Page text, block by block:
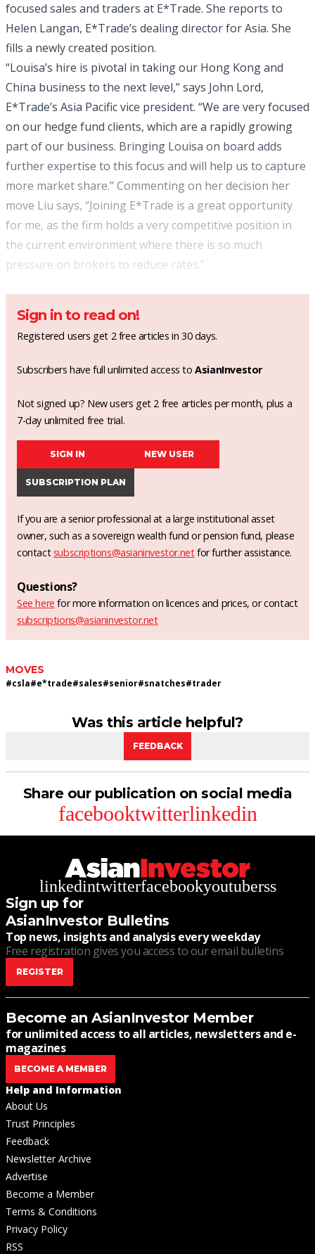
focused sales and traders at E*Trade. She reports to
Helen Langan, E*Trade’s dealing director for Asia. She
fills a newly created position.
“Louisa’s hire is pivotal in taking our Hong Kong and
China business to the next level,” says John Lord,
E*Trade’s Asia Pacific vice president. “We are very focused
on our hedge fund clients, which are a rapidly growing
part of our business. Bringing Louisa on board adds
further expertise to this focus and will help us to capture
more market share.” Commenting on her decision her
move Liu says, “Joining E*Trade is a great opportunity
for me, as the firm holds a very competitive position in
the current environment where there is so much
pressure on brokers to reduce rates.”
Sign in to read on!
Registered users get 2 free articles in 30 days.
Subscribers have full unlimited access toAsianInvestor
Not signed up? New users get 2 free articles per month, plus a
7-day unlimited free trial.
SIGN IN NEW USER
SUBSCRIPTION PLAN
If you are a senior professional at a large institutional asset
owner, such as a sovereign wealth fund or pension fund, please
contact subscriptions@asianinvestor.netfor further assistance.
Questions?
See here for more information on licences and prices, or contact
subscriptions@asianinvestor.net
MOVES
#csla#e*trade#sales#senior#snatches#trader
Was this article helpful?
FEEDBACK
Share our publication on social media
facebooktwitterlinkedin
linkedintwitterfacebookyoutuberss
Sign up for
AsianInvestor Bulletins
Top news, insights and analysis every weekday
Free registration gives you access to our email bulletins
REGISTER
Become an AsianInvestor Member
for unlimited access to all articles, newsletters and e-
magazines
BECOME A MEMBER
Help and Information
About Us
Trust Principles
Feedback
Newsletter Archive
Advertise
Become a Member
Terms & Conditions
Privacy Policy
RSS